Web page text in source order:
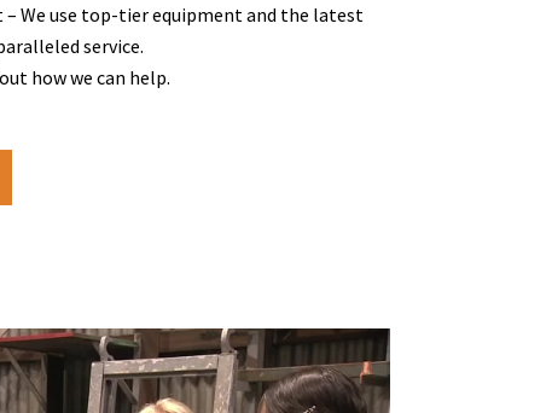
We use top-tier equipment and the latest
service.
how we can help.